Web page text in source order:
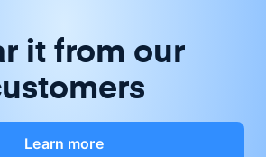
it from our
Learn more